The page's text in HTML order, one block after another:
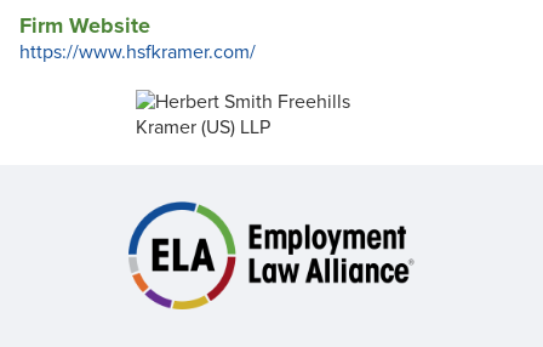
Firm Website
https://www.hsfkramer.com/